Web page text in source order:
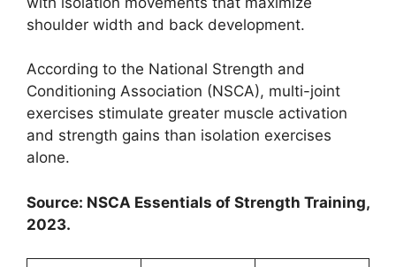
shoulder width and back development.
According to the National Strength and
Conditioning Association (NSCA), multi-joint
exercises stimulate greater muscle activation
and strength gains than isolation exercises
alone.
Source: NSCA Essentials of Strength Training,
2023.